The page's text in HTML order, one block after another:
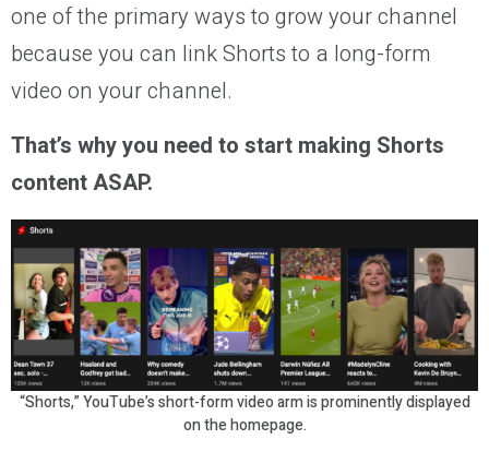
one of the primary ways to grow your channel
because you can link Shorts to a long-form
video on your channel.
That’s why you need to start making Shorts
content ASAP.
“Shorts,” YouTube’s short-form video arm is prominently displayed
on the homepage.